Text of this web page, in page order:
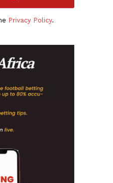
Privacy Policy.